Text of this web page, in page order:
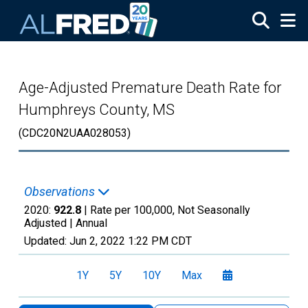
Age-Adjusted Premature Death Rate for
Humphreys County, MS
(CDC20N2UAA028053)
Observations
2020: 922.8 | Rate per 100,000, Not Seasonally
Adjusted | Annual
Updated: Jun 2, 2022 1:22 PM CDT
1Y 5Y 10Y Max